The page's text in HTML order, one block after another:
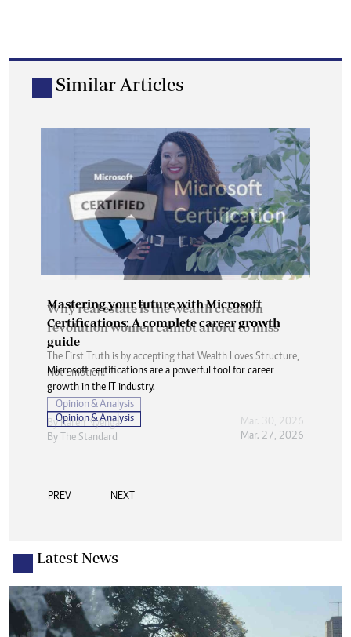
Similar Articles
Mastering your future with Microsoft
Certifications: A complete career growth
guide
Microsoft certifications are a powerful tool for career
growth in the IT industry.
Opinion & Analysis
By
The Standard Mar. 27, 2026
PREV NEXT
Latest News